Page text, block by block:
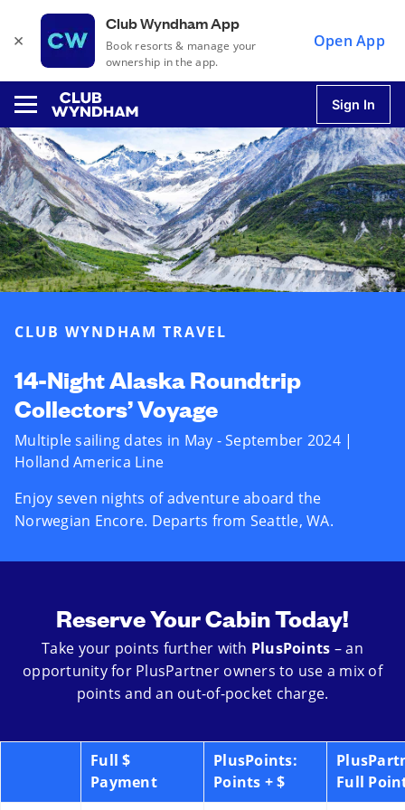
×
Club Wyndham App
Book resorts & manage your
ownership in the app.
Open App
Sign In
CLUB WYNDHAM TRAVEL
14-Night Alaska Roundtrip
Collectors’ Voyage
Multiple sailing dates in May - September 2024 |
Holland America Line
Enjoy seven nights of adventure aboard the
Norwegian Encore. Departs from Seattle, WA.
Reserve Your Cabin Today!
Take your points further with PlusPoints – an
opportunity for PlusPartner owners to use a mix of
points and an out-of-pocket charge.
Full $
Payment
PlusPoints:
Points + $
Full